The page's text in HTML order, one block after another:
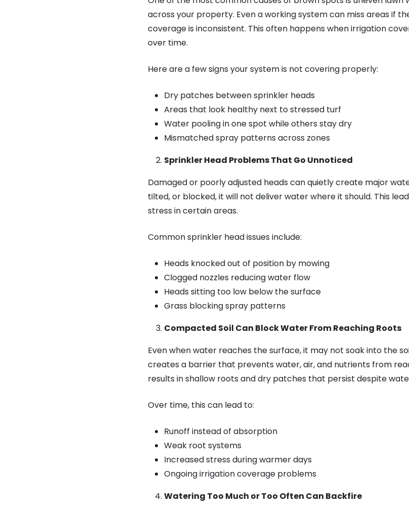
across your property. Even a working system can miss areas if
coverage is inconsistent. This often happens when irrigation
over time.
Here are a few signs your system is not covering properly:
Dry patches between sprinkler heads
Areas that look healthy next to stressed turf
Water pooling in one spot while others stay dry
Mismatched spray patterns across zones
Sprinkler Head Problems That Go Unnoticed
Damaged or poorly adjusted heads can quietly create major
tilted, or blocked, it will not deliver water where it should. This
stress in certain areas.
Common sprinkler head issues include:
Heads knocked out of position by mowing
Clogged nozzles reducing water flow
Heads sitting too low below the surface
Grass blocking spray patterns
Compacted Soil Can Block Water From Reaching Roots
Even when water reaches the surface, it may not soak into the
creates a barrier that prevents water, air, and nutrients from
results in shallow roots and dry patches that persist despite
Over time, this can lead to:
Runoff instead of absorption
Weak root systems
Increased stress during warmer days
Ongoing irrigation coverage problems
Watering Too Much or Too Often Can Backfire